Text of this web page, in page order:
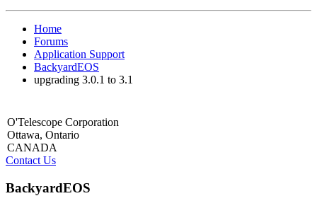
Home
Forums
Application Support
BackyardEOS
upgrading 3.0.1 to 3.1
O'Telescope Corporation
Ottawa, Ontario
CANADA
Contact Us
BackyardEOS